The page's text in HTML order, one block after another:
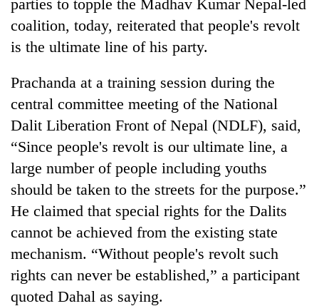
Entertainment
Lifestyle
Blog
Health
parties to topple the Madhav Kumar Nepal-led
coalition, today, reiterated that people's revolt
is the ultimate line of his party.
Prachanda at a training session during the
central committee meeting of the National
Dalit Liberation Front of Nepal (NDLF), said,
“Since people's revolt is our ultimate line, a
large number of people including youths
should be taken to the streets for the purpose.”
He claimed that special rights for the Dalits
cannot be achieved from the existing state
mechanism. “Without people's revolt such
rights can never be established,” a participant
quoted Dahal as saying.